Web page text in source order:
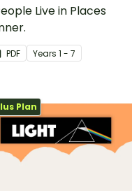
Live in Places
PDF Years 1 - 7
Plan